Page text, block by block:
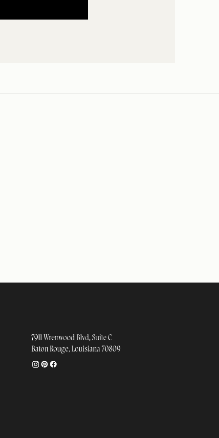
7911 Wrenwood Blvd, Suite C
Baton Rouge, Louisiana 70809